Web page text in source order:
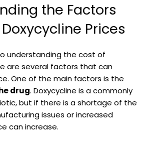
the ​Factors
Prices
understanding the cost‌ of
are several factors that can‌
One of the main factors‍ is ⁣the
drug. Doxycycline is a commonly⁣
but ⁤if there ⁢is a shortage of the
issues or increased
can increase.